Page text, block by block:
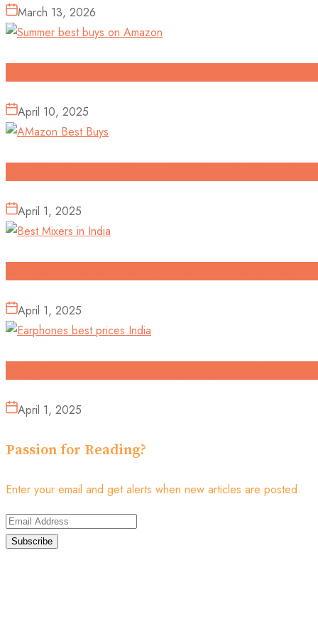
March 13, 2026
April 10, 2025
April 1, 2025
April 1, 2025
April 1, 2025
Passion for Reading?
Enter your email and get alerts when new articles are posted.
Subscribe